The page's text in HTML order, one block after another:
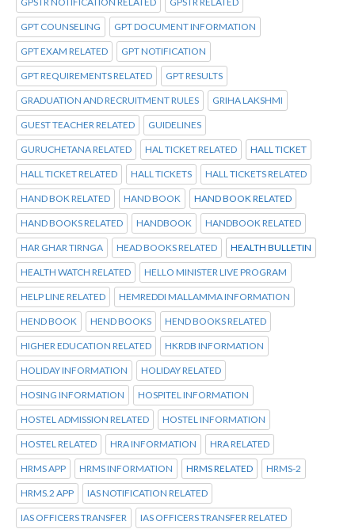
GPT COUNSELING GPT DOCUMENT INFORMATION
GPT EXAM RELATED GPT NOTIFICATION
GPT REQUIREMENTS RELATED GPT RESULTS
GRADUATION AND RECRUITMENT RULES GRIHA LAKSHMI
GUEST TEACHER RELATED GUIDELINES
GURUCHETANA RELATED HAL TICKET RELATED HALL TICKET
HALL TICKET RELATED HALL TICKETS HALL TICKETS RELATED
HAND BOK RELATED HAND BOOK HAND BOOK RELATED
HAND BOOKS RELATED HANDBOOK HANDBOOK RELATED
HAR GHAR TIRNGA HEAD BOOKS RELATED HEALTH BULLETIN
HEALTH WATCH RELATED HELLO MINISTER LIVE PROGRAM
HELP LINE RELATED HEMREDDI MALLAMMA INFORMATION
HEND BOOK HEND BOOKS HEND BOOKS RELATED
HIGHER EDUCATION RELATED HKRDB INFORMATION
HOLIDAY INFORMATION HOLIDAY RELATED
HOSING INFORMATION HOSPITEL INFORMATION
HOSTEL ADMISSION RELATED HOSTEL INFORMATION
HOSTEL RELATED HRA INFORMATION HRA RELATED
HRMS APP HRMS INFORMATION HRMS RELATED HRMS-2
HRMS.2 APP IAS NOTIFICATION RELATED
IAS OFFICERS TRANSFER IAS OFFICERS TRANSFER RELATED